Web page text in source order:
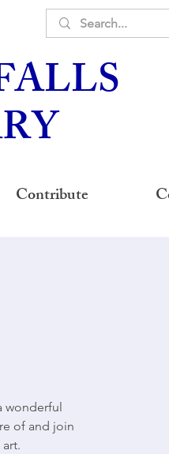
Contribute
wonderful
of and join